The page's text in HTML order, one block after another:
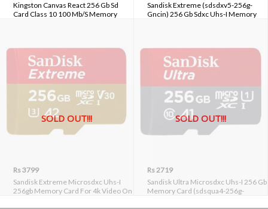
Kingston Canvas React 256 Gb Sd
Card Class 10 100 Mb/S Memory
Sandisk Extreme (sdsdxv5-256g-
Gncin) 256 Gb Sdxc Uhs-I Memory
SOLD OUT!!!
Rs 3799
Sandisk Extreme Microsdxc Uhs-I
256gb Memory Card For 4k Video On
SOLD OUT!!!
Rs 2719
Sandisk Ultra Microsdxc Uhs-I 256 Gb
Memory Card (sdsqua4-256g-